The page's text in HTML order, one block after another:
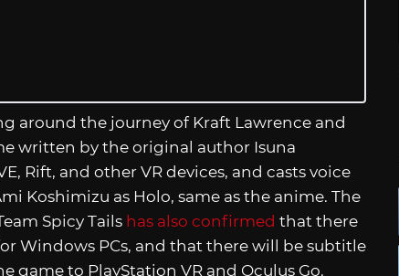
around the journey of Kraft Lawrence and
written by the original author Isuna
Rift, and other VR devices, and casts voice
Koshimizu as Holo, same as the anime. The
Spicy Tails has also confirmed that there
Windows PCs, and that there will be subtitle
game to PlayStation VR and Oculus Go.